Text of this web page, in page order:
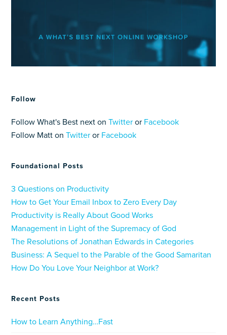
Follow
Follow What's Best next onTwitter or Facebook
Follow Matt onTwitter or Facebook
Foundational Posts
3 Questions on Productivity
How to Get Your Email Inbox to Zero Every Day
Productivity is Really About Good Works
Management in Light of the Supremacy of God
The Resolutions of Jonathan Edwards in Categories
Business: A Sequel to the Parable of the Good Samaritan
How Do You Love Your Neighbor at Work?
Recent Posts
How to Learn Anything…Fast